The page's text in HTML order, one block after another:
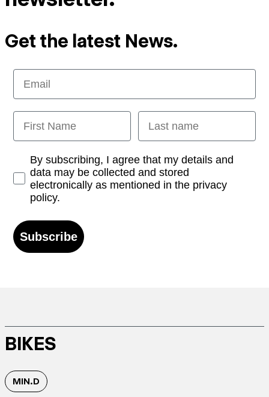
Get the latest News.
Email
First Name Last name
Opt-inBy subscribing, I agree that my details and
data may be collected and stored
electronically as mentioned in the privacy
policy.
Subscribe
BIKES
MIN.D